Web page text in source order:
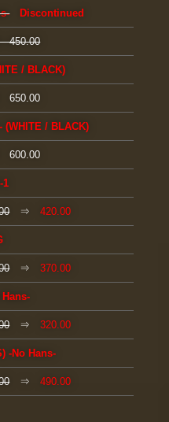
Discontinued
450.00
/ BLACK)
650.00
(WHITE / BLACK)
600.00
1
⇒420.00
⇒370.00
⇒320.00
-No Hans-
⇒490.00